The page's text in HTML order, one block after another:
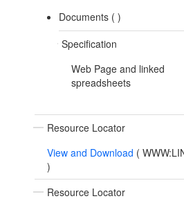
Documents ( )
Specification
Web Page and linked
spreadsheets
Resource Locator
View and Download (
)
Resource Locator